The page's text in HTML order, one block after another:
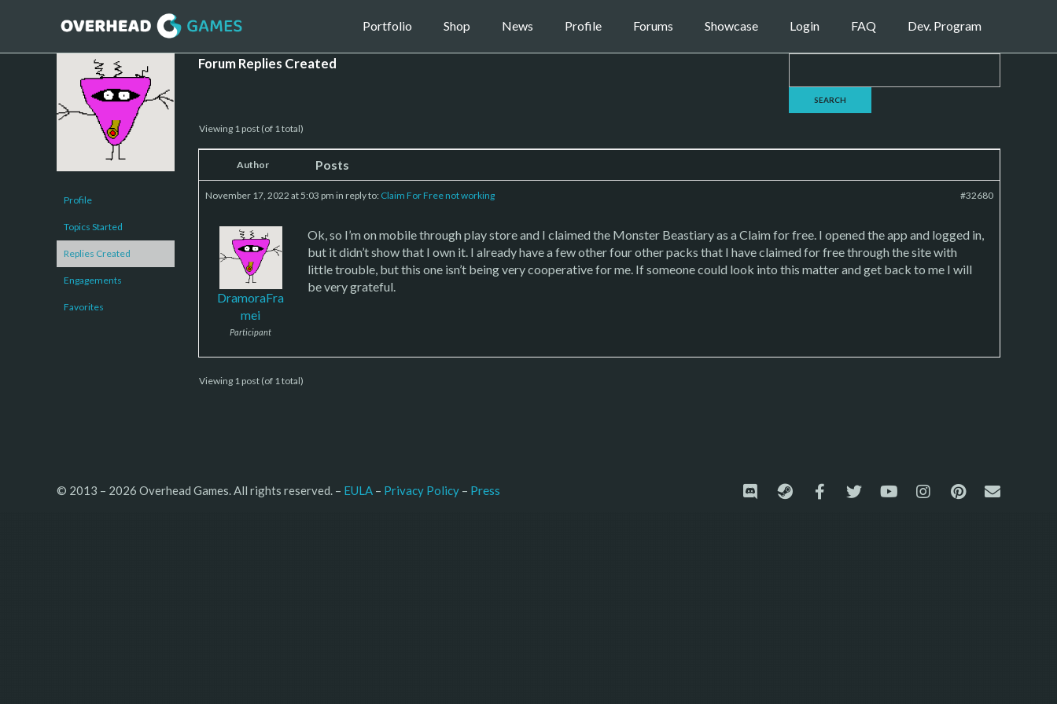
Portfolio Shop News Profile Forums Showcase Login FAQ Dev. Program
Profile
Topics Started
Replies Created
Engagements
Favorites
Forum Replies Created
Viewing 1 post (of 1 total)
Author Posts
November 17, 2022 at 5:03 pm in reply to: Claim For Free not working #32680
DramoraFra
mei
Participant
Ok, so I’m on mobile through play store and I claimed the Monster Beastiary as a Claim for free. I opened the app and logged in,
but it didn’t show that I own it. I already have a few other four other packs that I have claimed for free through the site with
little trouble, but this one isn’t being very cooperative for me. If someone could look into this matter and get back to me I will
be very grateful.
Viewing 1 post (of 1 total)
© 2013 – 2026 Overhead Games. All rights reserved. – EULA – Privacy Policy – Press